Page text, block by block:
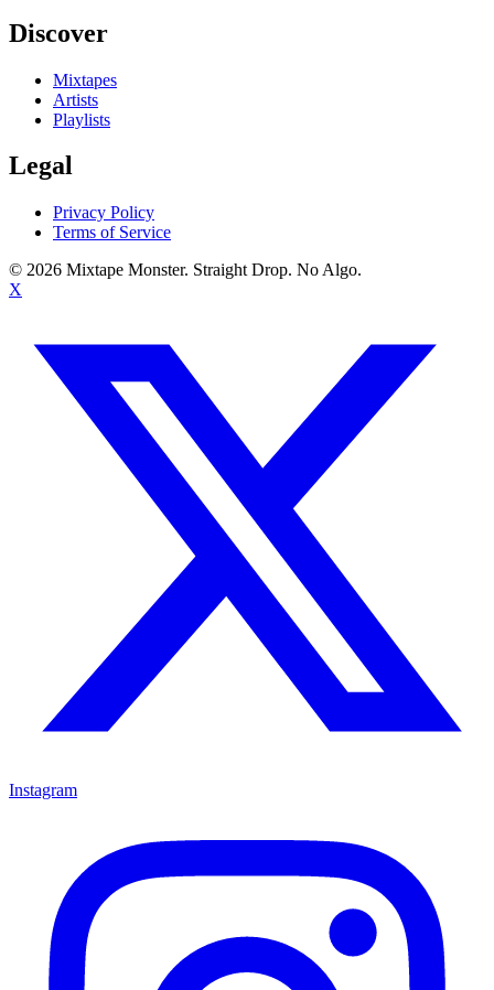
Discover
Mixtapes
Artists
Playlists
Legal
Privacy Policy
Terms of Service
© 2026 Mixtape Monster. Straight Drop. No Algo.
X
Instagram